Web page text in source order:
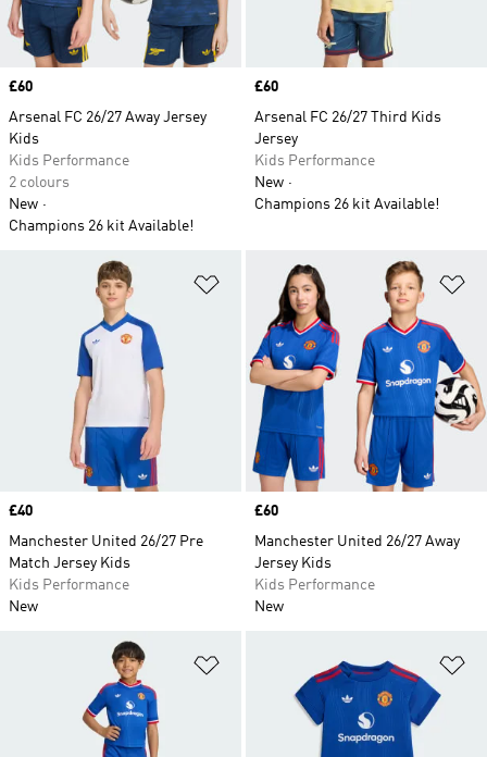
Price
£60
Arsenal FC 26/27 Away Jersey
Kids
Kids Performance
2 colours
New
Champions 26 kit Available!
Price
£60
Arsenal FC 26/27 Third Kids
Jersey
Kids Performance
New
Champions 26 kit Available!
Add to Wishlist
Price
£40
Manchester United 26/27 Pre
Match Jersey Kids
Kids Performance
New
Price
£60
Manchester United 26/27 Away
Jersey Kids
Kids Performance
New